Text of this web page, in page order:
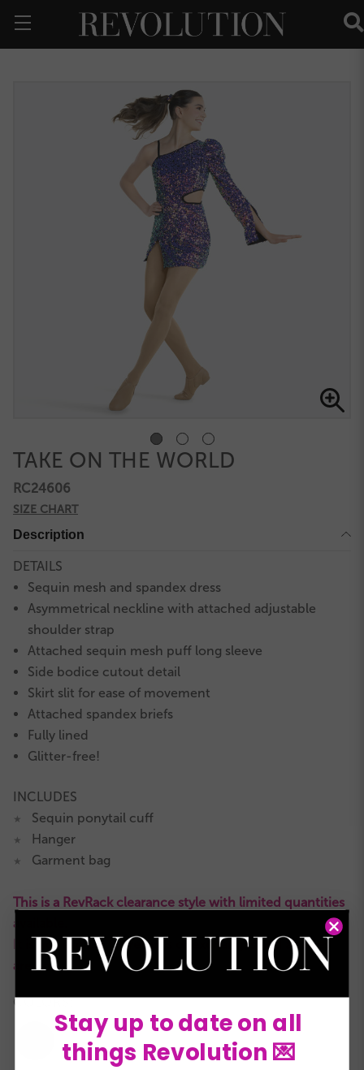
TAKE ON THE WORLD
RC24606
SIZE CHART
Description
DETAILS
Sequin mesh and spandex dress
Asymmetrical neckline with attached adjustable
shoulder strap
Attached sequin mesh puff long sleeve
Side bodice cutout detail
Skirt slit for ease of movement
Attached spandex briefs
Fully lined
Glitter-free!
INCLUDES
★ Sequin ponytail cuff
★ Hanger
★ Garment bag
This is a RevRack clearance style with limited quantities
available.
It is not eligible for returns or exchanges and all sales
are final.
COLORS:
Stay up to date on all
things Revolution 💌